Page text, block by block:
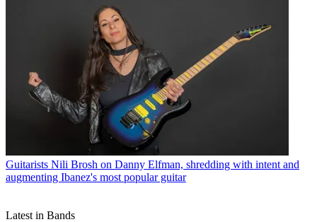
Guitarists Nili Brosh on Danny Elfman, shredding with intent and
augmenting Ibanez's most popular guitar
Latest in Bands